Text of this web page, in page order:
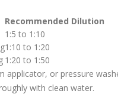
Recommended Dilution
1:5 to 1:10
1:10 to 1:20
1:20 to 1:50
applicator, or pressure
with clean water.